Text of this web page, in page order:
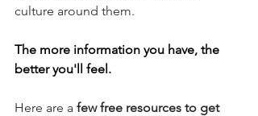
culture around them.
The more information you have, the
better you'll feel.
Here are a few free resources to get